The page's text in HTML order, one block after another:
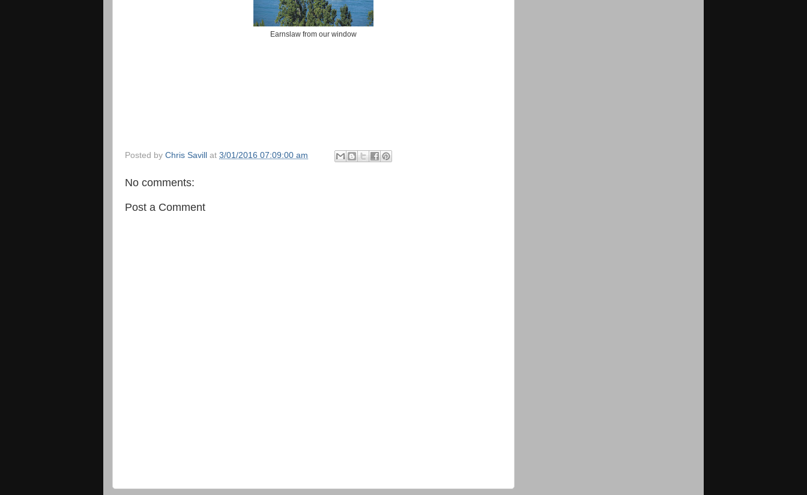
Earnslaw from our window
Posted by Chris Savill at 3/01/2016 07:09:00 am
No comments:
Post a Comment